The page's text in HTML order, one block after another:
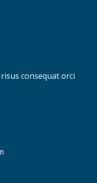
consequat orci